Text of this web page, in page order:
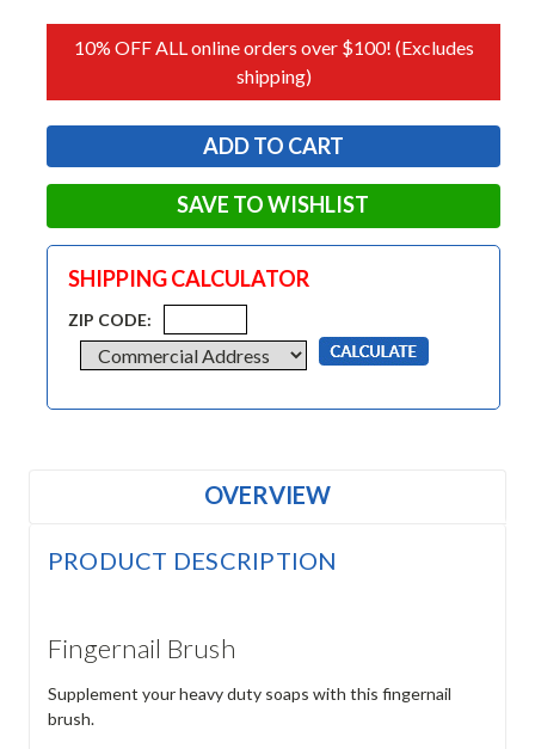
10% OFF ALL online orders over $100! (Excludes
shipping)
SAVE TO WISHLIST
SHIPPING CALCULATOR
ZIP CODE:
OVERVIEW
PRODUCT DESCRIPTION
Fingernail Brush
Supplement your heavy duty soaps with this fingernail
brush.